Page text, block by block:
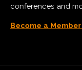
conferences and
Become a